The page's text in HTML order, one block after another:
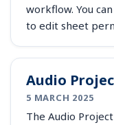
workflow. You
to edit sheet
Audio
5 MARCH 2025
The Audio